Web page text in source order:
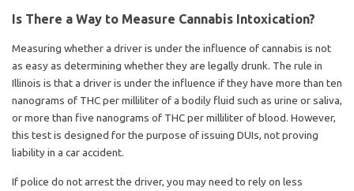
Is There a Way to Measure Cannabis Intoxication?
Measuring whether a driver is under the influence of cannabis is not
as easy as determining whether they are legally drunk. The rule in
Illinois is that a driver is under the influence if they have more than ten
nanograms of THC per milliliter of a bodily fluid such as urine or saliva,
or more than five nanograms of THC per milliliter of blood. However,
this test is designed for the purpose of issuing DUIs, not proving
liability in a car accident.
If police do not arrest the driver, you may need to rely on less